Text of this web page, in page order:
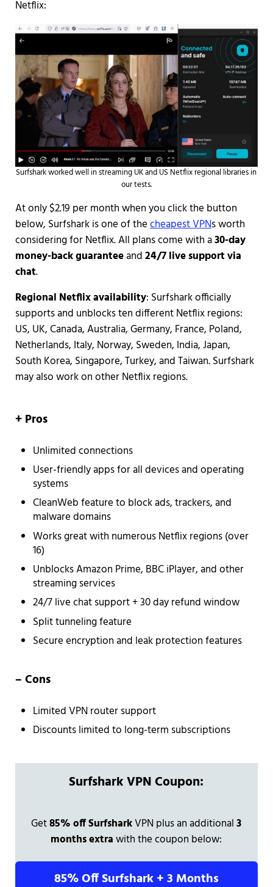
Netflix:
Surfshark worked well in streaming UK and US Netflix regional libraries in
our tests.
At only $2.19 per month when you click the button
below, Surfshark is one of thecheapest VPNs worth
considering for Netflix. All plans come with a30-day
money-back guaranteeand24/7 live support via
chat.
Regional Netflix availability: Surfshark officially
supports and unblocks ten different Netflix regions:
US, UK, Canada, Australia, Germany, France, Poland,
Netherlands, Italy, Norway, Sweden, India, Japan,
South Korea, Singapore, Turkey, and Taiwan. Surfshark
may also work on other Netflix regions.
+ Pros
Unlimited connections
User-friendly apps for all devices and operating
systems
CleanWeb feature to block ads, trackers, and
malware domains
Works great with numerous Netflix regions (over
16)
Unblocks Amazon Prime, BBC iPlayer, and other
streaming services
24/7 live chat support + 30 day refund window
Split tunneling feature
Secure encryption and leak protection features
– Cons
Limited VPN router support
Discounts limited to long-term subscriptions
Surfshark VPN Coupon:
Get85% off SurfsharkVPN plus an additional3
months extrawith the coupon below:
85% Off Surfshark + 3 Months